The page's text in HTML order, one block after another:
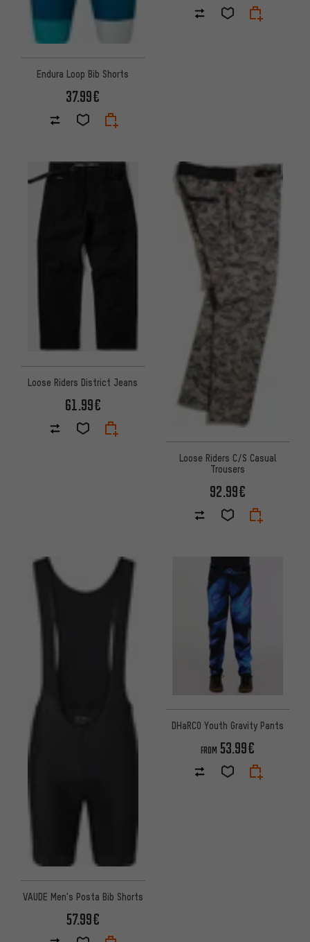
Endura Loop Bib Shorts
37.99€
Loose Riders District Jeans
61.99€
Loose Riders C/S Casual
Trousers
92.99€
VAUDE Men's Posta Bib Shorts
57.99€
DHaRCO Youth Gravity Pants
FROM 53.99€